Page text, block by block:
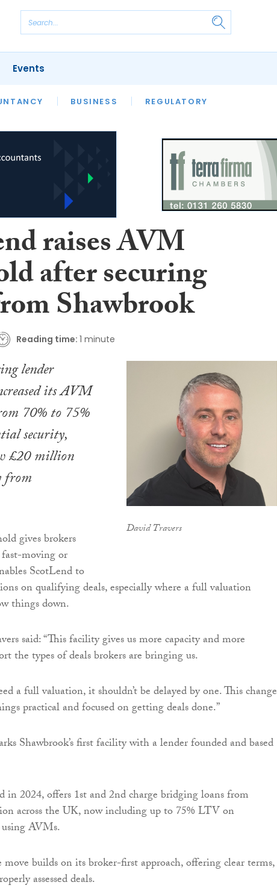
BUSINESS REGULATORY
Events
raises AVM
after securing
Shawbrook
Reading time: 1 minute
David Travers
lender
its AVM
70% to 75%
security,
£20 million
gives brokers
moving or
ScotLend to
on qualifying deals, especially where a full valuation
things down.
said: “This facility gives us more capacity and more
the types of deals brokers are bringing us.
a full valuation, it shouldn’t be delayed by one. This change
practical and focused on getting deals done.”
Shawbrook’s first facility with a lender founded and based
in 2024, offers 1st and 2nd charge bridging loans from
across the UK, now including up to 75% LTV on
AVMs.
move builds on its broker-first approach, offering clear terms,
assessed deals.